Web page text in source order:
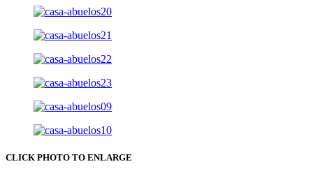
CLICK PHOTO TO ENLARGE